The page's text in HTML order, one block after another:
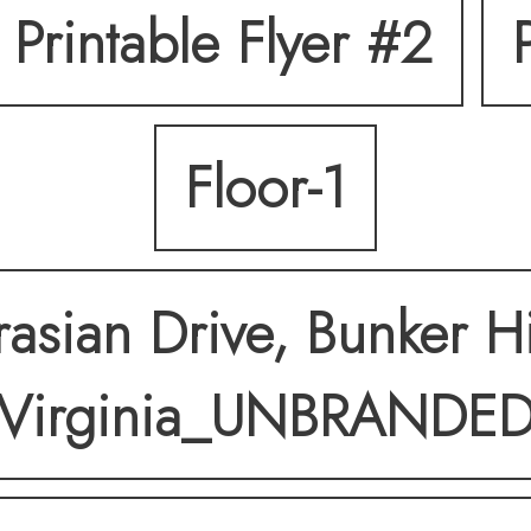
custom shower,
fenced backyard
a private setting
great commuter
Printable Flyer #2
Floor-1
Drive, Bunker